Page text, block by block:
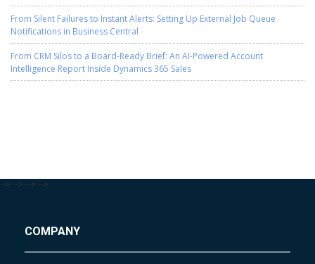
From Silent Failures to Instant Alerts: Setting Up External Job Queue
Notifications in Business Central
From CRM Silos to a Board-Ready Brief: An AI-Powered Account
Intelligence Report Inside Dynamics 365 Sales
--> --> --> -->
COMPANY